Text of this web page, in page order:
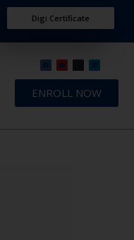
Digi Certificate
ENROLL NOW